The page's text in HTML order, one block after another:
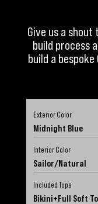
Exterior Color
Midnight Blue
Interior Color
Sailor/Natural
Included Tops
Bikini+Full Soft
Give us a
build process
build a